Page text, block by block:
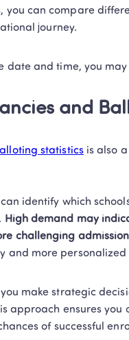
you can compare
journey.
date and time, you
and
statistics is also a
identify which
High demand may
challenging
and more
make strategic
approach ensures
of successful